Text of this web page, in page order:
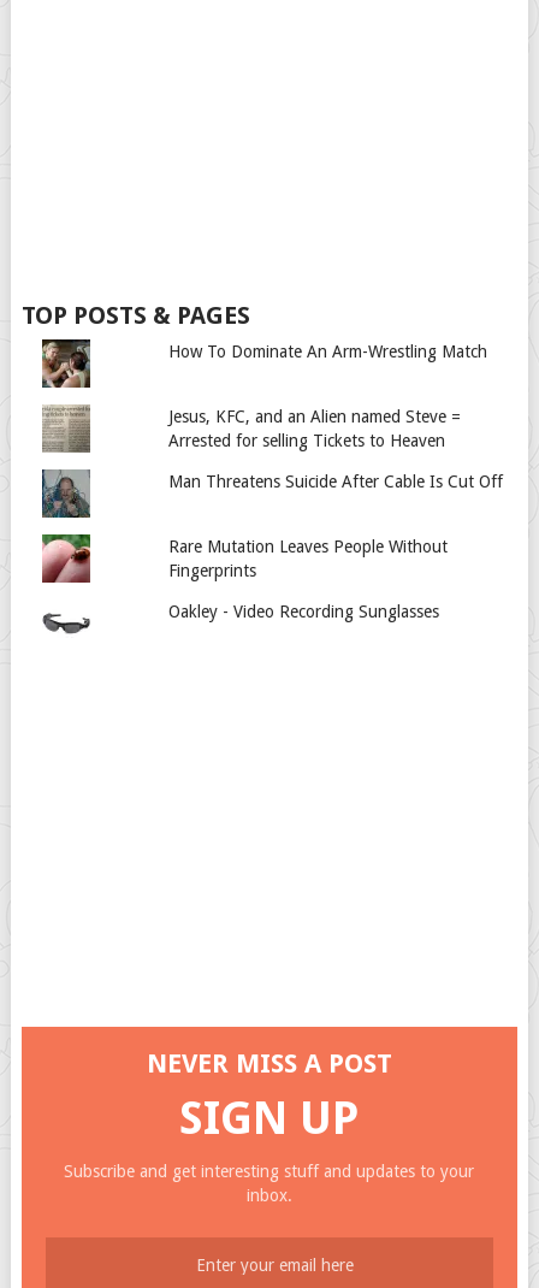
TOP POSTS & PAGES
How To Dominate An Arm-Wrestling Match
Jesus, KFC, and an Alien named Steve =
Arrested for selling Tickets to Heaven
Man Threatens Suicide After Cable Is Cut Off
Rare Mutation Leaves People Without
Fingerprints
Oakley - Video Recording Sunglasses
NEVER MISS A POST
SIGN UP
Subscribe and get interesting stuff and updates to your
inbox.